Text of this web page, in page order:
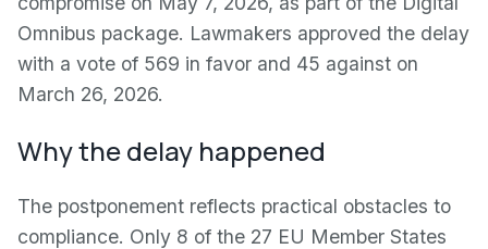
Omnibus package. Lawmakers approved the delay
with a vote of 569 in favor and 45 against on
March 26, 2026.
Why the delay happened
The postponement reflects practical obstacles to
compliance. Only 8 of the 27 EU Member States